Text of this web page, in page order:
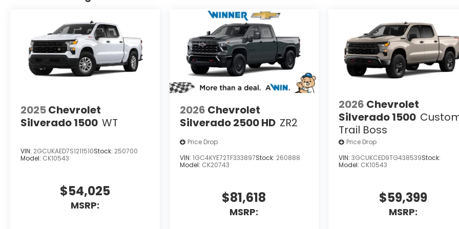
2025Chevrolet
Silverado 1500 WT
VIN: 2GCUKAED7S1211510Stock: 250700
Model: CK10543
$54,025
MSRP:
2026 Chevrolet
Silverado 2500 HD ZR2
Price Drop
VIN: 1GC4KYE72TF333897Stock: 260888
Model: CK20743
$81,618
MSRP:
2026 Chevrolet
Silverado 1500
Trail Boss
Price Drop
VIN:3GCUKCED9TG438539Stock:
Model: CK10543
$59,399
MSRP: